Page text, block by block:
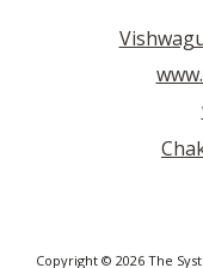
Copyright © 2026 The